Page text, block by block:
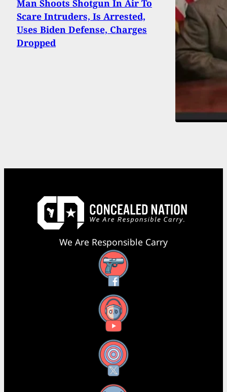
Man Shoots Shotgun In Air To
Scare Intruders, Is Arrested,
Uses Biden Defense, Charges
Dropped
We Are Responsible Carry
Facebook
YouTube
X